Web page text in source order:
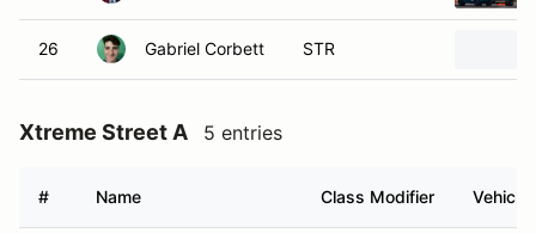
26 Gabriel Corbett STR
Xtreme Street A 5 entries
# Name Class Modifier Vehicle